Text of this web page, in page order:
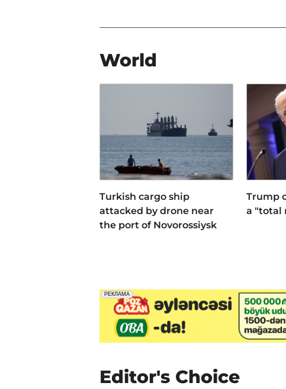
World
Turkish cargo ship
attacked by drone near
the port of Novorossiysk
Trump
a "total
Editor's Choice